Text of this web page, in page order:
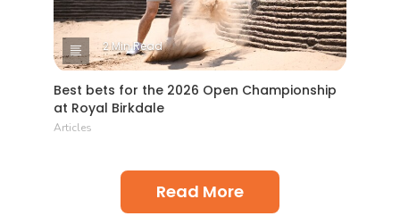
2 Min Read
Best bets for the 2026 Open Championship
at Royal Birkdale
Articles
Read More